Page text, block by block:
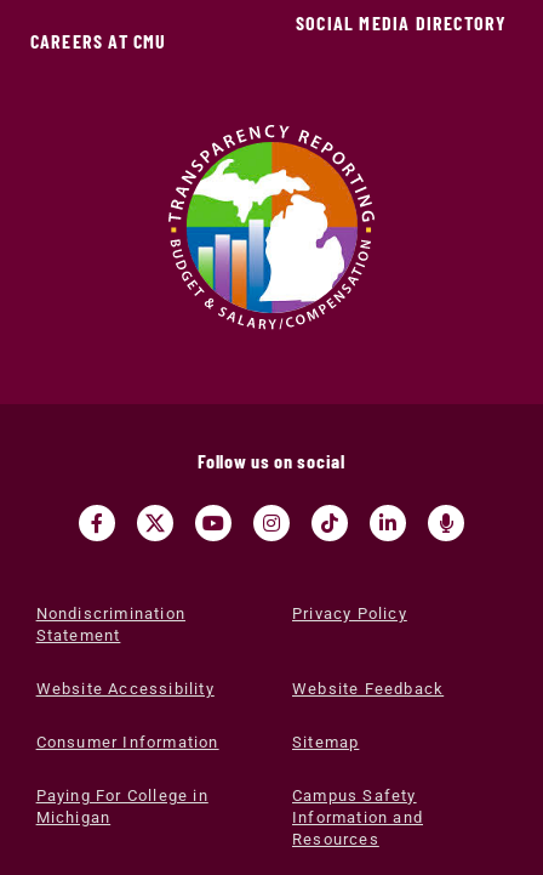
CAREERS AT CMU
SOCIAL MEDIA DIRECTORY
Follow us on social
Nondiscrimination
Statement
Privacy Policy
Website Accessibility Website Feedback
Consumer Information Sitemap
Paying For College in
Michigan
Campus Safety
Information and
Resources